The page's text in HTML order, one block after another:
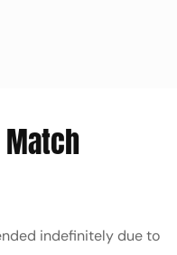
Match
indefinitely due to